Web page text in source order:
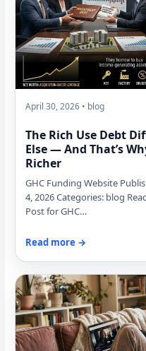
April 30, 2026 • blog
The Rich Use Debt
Else — And That’s
Richer
GHC Funding Website
4, 2026 Categories: blog
Post for GHC…
Read more →